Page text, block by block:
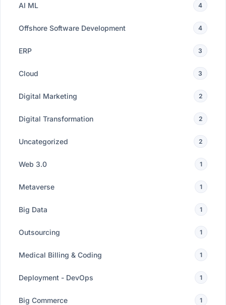
AI ML 4
Offshore Software Development 4
ERP 3
Cloud 3
Digital Marketing 2
Digital Transformation 2
Uncategorized 2
Web 3.0 1
Metaverse 1
Big Data 1
Outsourcing 1
Medical Billing & Coding 1
Deployment - DevOps 1
Big Commerce 1